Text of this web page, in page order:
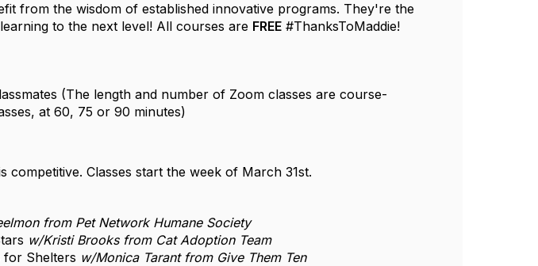
from the wisdom of established innovative programs. They're the
to the next level! All courses are FREE #ThanksToMaddie!
(The length and number of Zoom classes are course-
at 60, 75 or 90 minutes)
competitive. Classes start the week of March 31st.
from Pet Network Humane Society
w/Kristi Brooks from Cat Adoption Team
for Shelters w/Monica Tarant from Give Them Ten